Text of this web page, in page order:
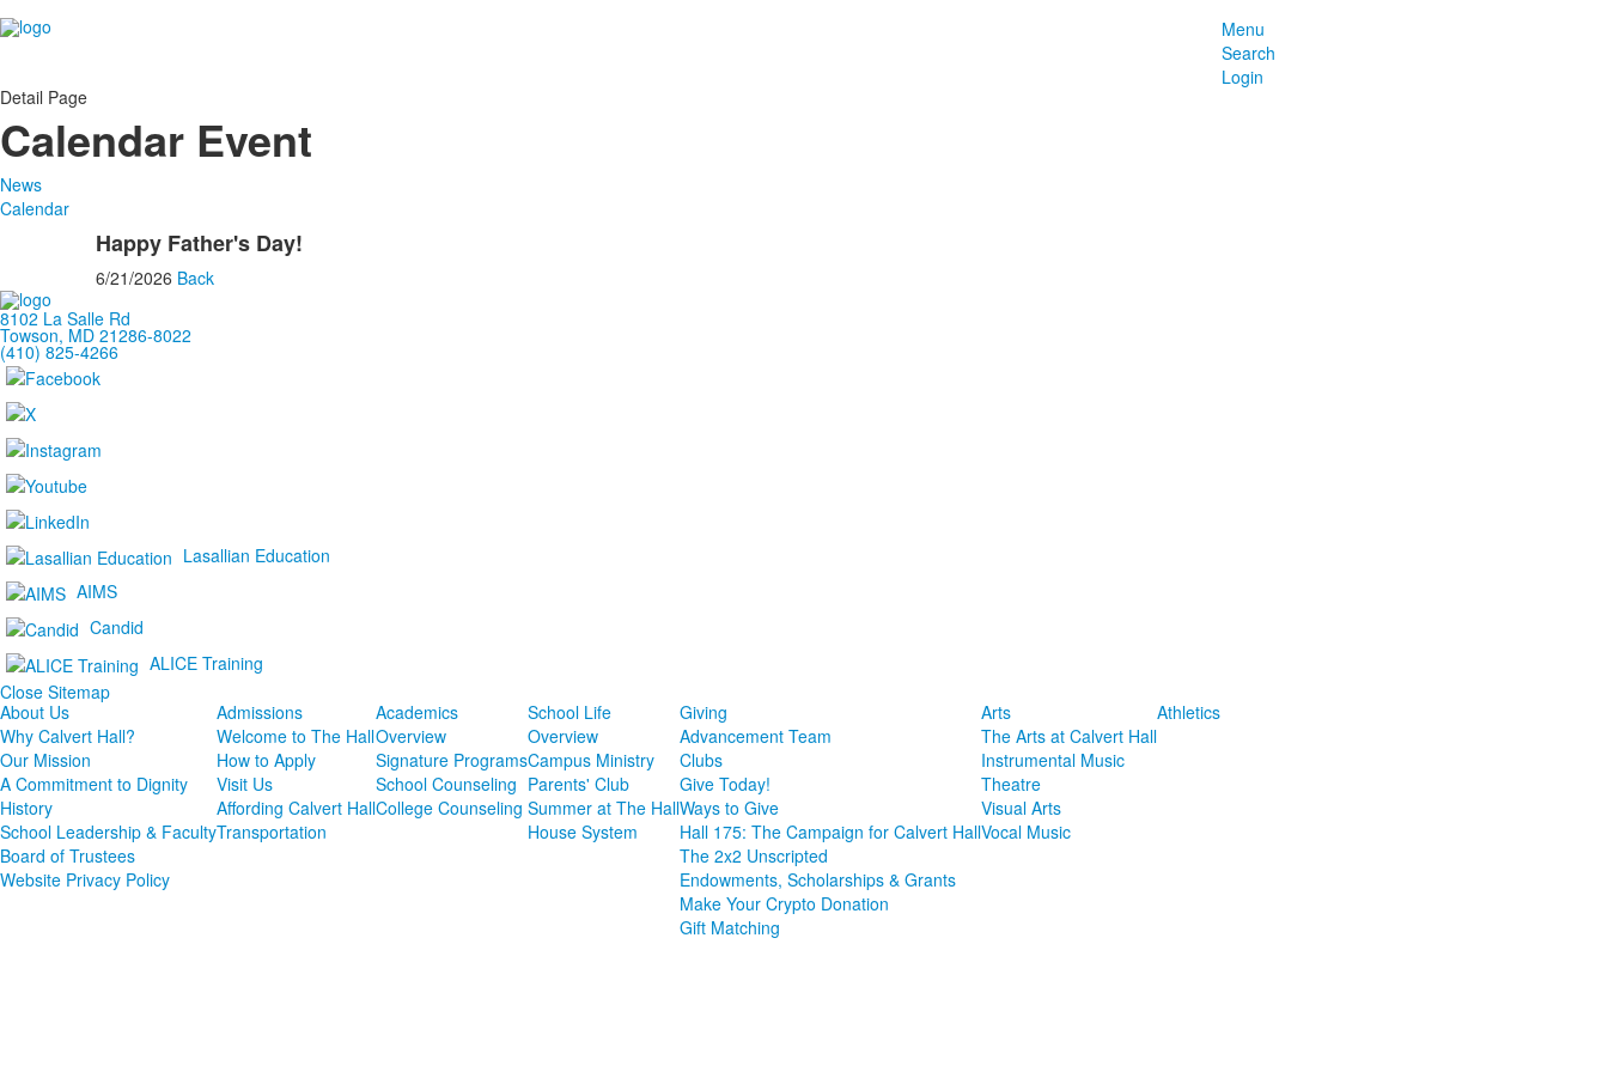
Menu
Search
Login
Detail Page
Calendar Event
News
Calendar
Happy Father's Day!
6/21/2026 Back
8102 La Salle Rd
Towson, MD 21286-8022
(410) 825-4266
Lasallian Education
AIMS
Candid
ALICE Training
Close Sitemap
About Us
Why Calvert Hall?
Our Mission
A Commitment to Dignity
History
School Leadership & Faculty
Board of Trustees
Website Privacy Policy
Admissions
Welcome to The Hall
How to Apply
Visit Us
Affording Calvert Hall
Transportation
Academics
Overview
Signature Programs
School Counseling
College Counseling
School Life
Overview
Campus Ministry
Parents' Club
Summer at The Hall
House System
Giving
Advancement Team
Clubs
Give Today!
Ways to Give
Hall 175: The Campaign for Calvert Hall
The 2x2 Unscripted
Endowments, Scholarships & Grants
Make Your Crypto Donation
Gift Matching
Arts
The Arts at Calvert Hall
Instrumental Music
Theatre
Visual Arts
Vocal Music
Athletics